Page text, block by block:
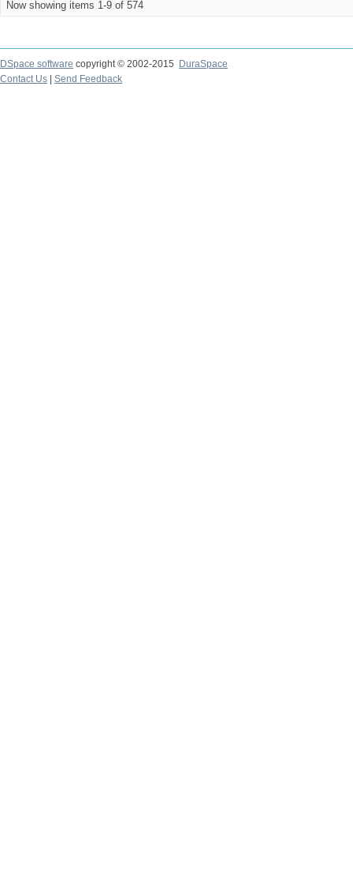
Now showing items 1-9 of 574
DSpace software copyright © 2002-2015
DuraSpace
Contact Us
Send Feedback